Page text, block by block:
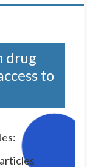
drug
to